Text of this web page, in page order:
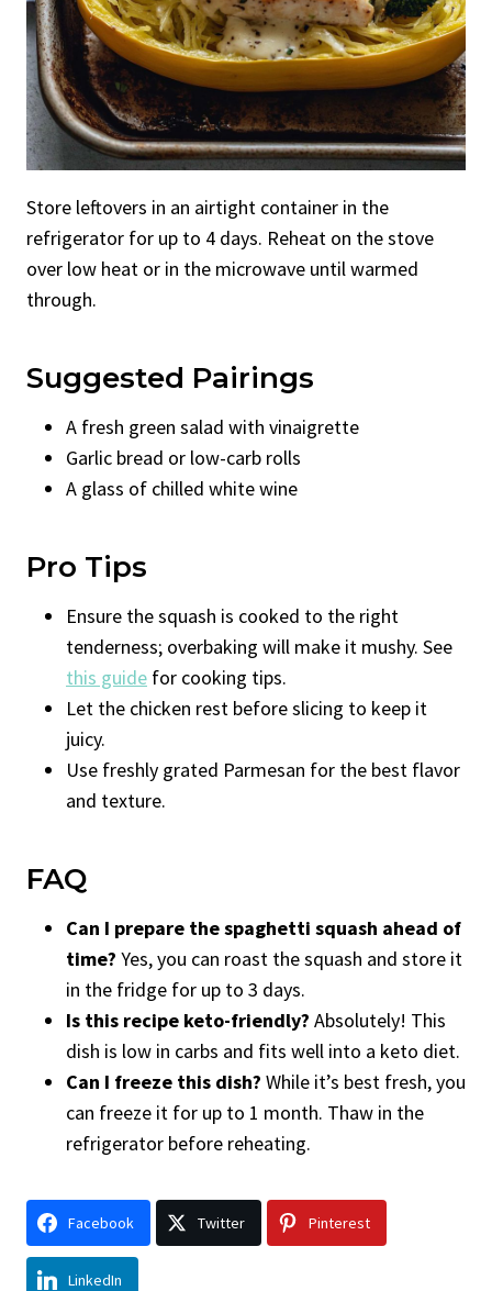
Store leftovers in an airtight container in the
refrigerator for up to 4 days. Reheat on the stove
over low heat or in the microwave until warmed
through.
Suggested Pairings
A fresh green salad with vinaigrette
Garlic bread or low-carb rolls
A glass of chilled white wine
Pro Tips
Ensure the squash is cooked to the right
tenderness; overbaking will make it mushy. See
this guide for cooking tips.
Let the chicken rest before slicing to keep it
juicy.
Use freshly grated Parmesan for the best flavor
and texture.
FAQ
Can I prepare the spaghetti squash ahead of
time? Yes, you can roast the squash and store it
in the fridge for up to 3 days.
Is this recipe keto-friendly? Absolutely! This
dish is low in carbs and fits well into a keto diet.
Can I freeze this dish? While it’s best fresh, you
can freeze it for up to 1 month. Thaw in the
refrigerator before reheating.
Facebook Twitter Pinterest
LinkedIn